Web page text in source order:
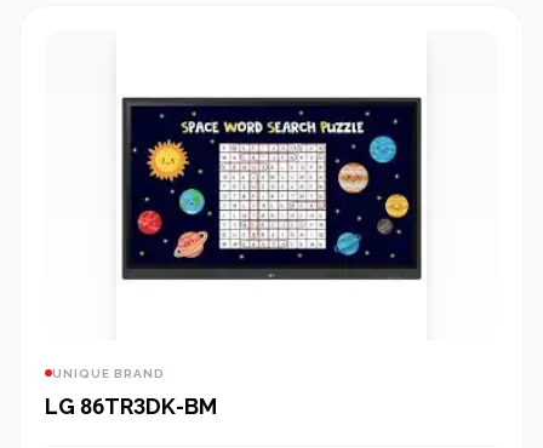
UNIQUE BRAND
LG 86TR3DK-BM